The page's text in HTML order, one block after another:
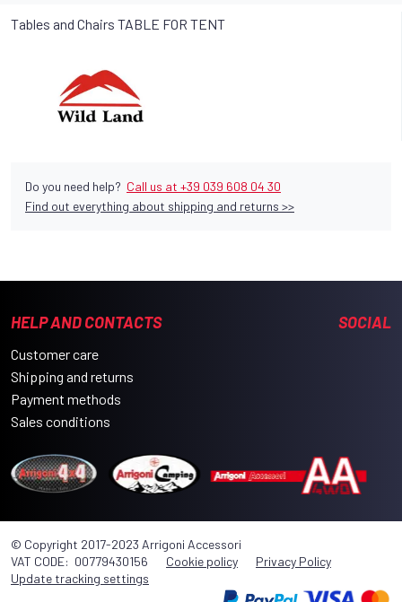
Tables and Chairs TABLE FOR TENT
Do you need help? Call us at +39 039 608 04 30
Find out everything about shipping and returns >>
HELP AND CONTACTS
Customer care
Shipping and returns
Payment methods
Sales conditions
SOCIAL
© Copyright 2017-2023 Arrigoni Accessori
VAT CODE: 00779430156
Cookie policy
Privacy Policy
Update tracking settings